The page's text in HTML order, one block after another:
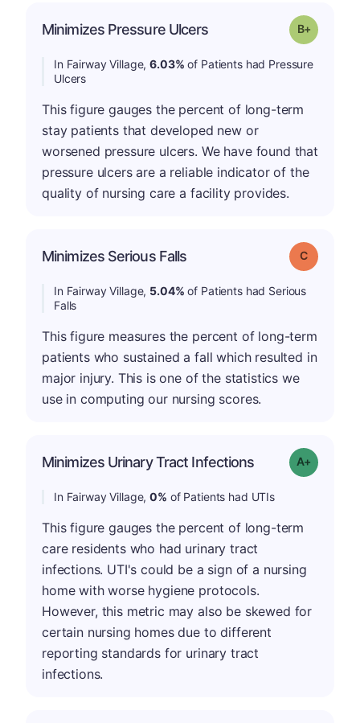
Minimizes Pressure Ulcers Grade: B-
In Fairway Village,6.03% of Patients had Pressure
Ulcers
This figure gauges the percent of long-term
stay patients that developed new or
worsened pressure ulcers. We have found that
pressure ulcers are a reliable indicator of the
quality of nursing care a facility provides.
Minimizes Serious Falls Grade: C
In Fairway Village, 5.04% of Patients had Serious
Falls
This figure measures the percent of long-term
patients who sustained a fall which resulted in
major injury. This is one of the statistics we
use in computing our nursing scores.
Minimizes Urinary Tract Infections Grade: A+
In Fairway Village,0% of Patients had UTIs
This figure gauges the percent of long-term
care residents who had urinary tract
infections. UTI's could be a sign of a nursing
home with worse hygiene protocols.
However, this metric may also be skewed for
certain nursing homes due to different
reporting standards for urinary tract
infections.